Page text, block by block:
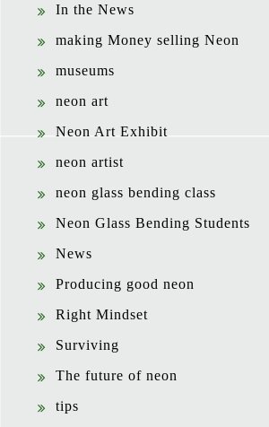
In the News
making Money selling Neon
museums
neon art
Neon Art Exhibit
neon artist
neon glass bending class
Neon Glass Bending Students
News
Producing good neon
Right Mindset
Surviving
The future of neon
tips